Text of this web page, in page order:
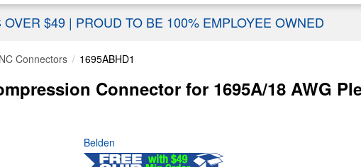
OVER $49 | PROUD TO BE 100% EMPLOYEE OWNED
Connectors 1695ABHD1
Connector for 1695A/18 AWG
Belden